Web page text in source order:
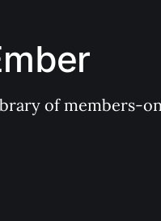
of members-